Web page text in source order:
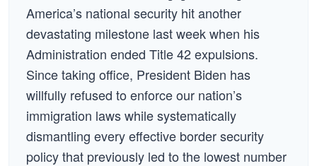
America’s national security hit another
devastating milestone last week when his
Administration ended Title 42 expulsions.
Since taking office, President Biden has
willfully refused to enforce our nation’s
immigration laws while systematically
dismantling every effective border security
policy that previously led to the lowest number